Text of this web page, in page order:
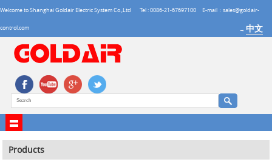
Welcome to Shanghai Goldair Electric System Co.,Ltd Tel : 0086-21-67697100 E-mail：sales@goldair-
control.com → 中文
Products